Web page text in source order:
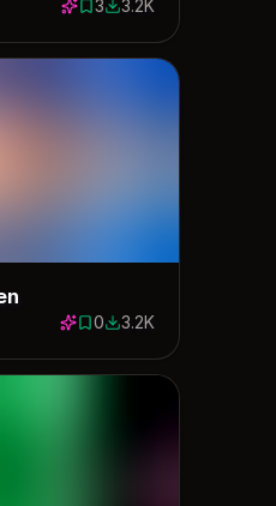
3 saves
33196 downloads
3.2K
0 saves
03221 downloads
3.2K